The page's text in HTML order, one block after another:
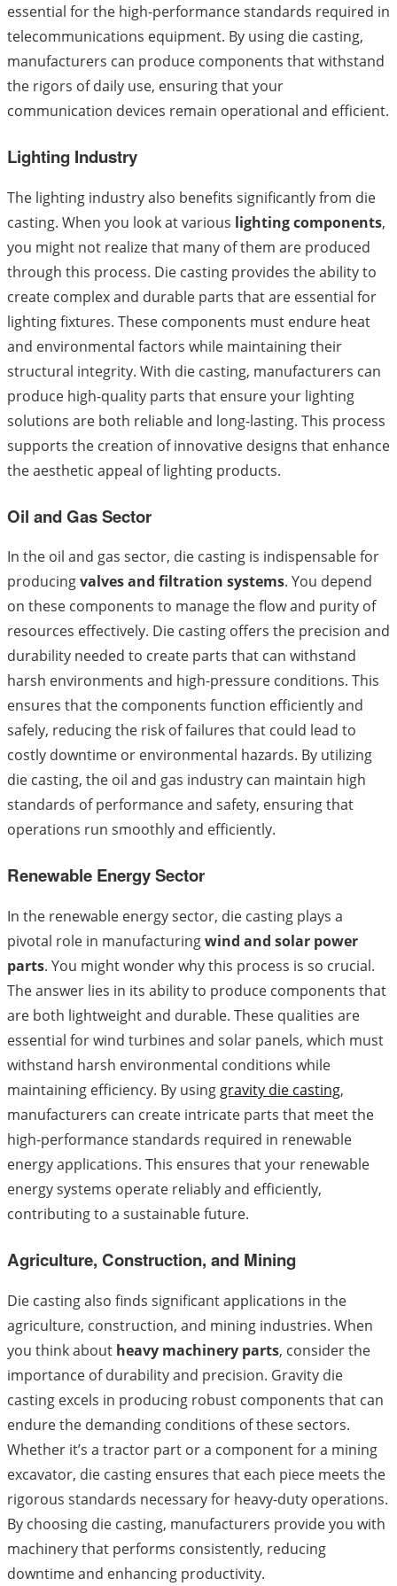
essential for the high-performance standards required in
telecommunications equipment. By using die casting,
manufacturers can produce components that withstand
the rigors of daily use, ensuring that your
communication devices remain operational and efficient.
Lighting Industry
The lighting industry also benefits significantly from die
casting. When you look at various lighting components,
you might not realize that many of them are produced
through this process. Die casting provides the ability to
create complex and durable parts that are essential for
lighting fixtures. These components must endure heat
and environmental factors while maintaining their
structural integrity. With die casting, manufacturers can
produce high-quality parts that ensure your lighting
solutions are both reliable and long-lasting. This process
supports the creation of innovative designs that enhance
the aesthetic appeal of lighting products.
Oil and Gas Sector
In the oil and gas sector, die casting is indispensable for
producingvalves and filtration systems. You depend
on these components to manage the flow and purity of
resources effectively. Die casting offers the precision and
durability needed to create parts that can withstand
harsh environments and high-pressure conditions. This
ensures that the components function efficiently and
safely, reducing the risk of failures that could lead to
costly downtime or environmental hazards. By utilizing
die casting, the oil and gas industry can maintain high
standards of performance and safety, ensuring that
operations run smoothly and efficiently.
Renewable Energy Sector
In the renewable energy sector, die casting plays a
pivotal role in manufacturingwind and solar power
parts. You might wonder why this process is so crucial.
The answer lies in its ability to produce components that
are both lightweight and durable. These qualities are
essential for wind turbines and solar panels, which must
withstand harsh environmental conditions while
maintaining efficiency. By using gravity die casting,
manufacturers can create intricate parts that meet the
high-performance standards required in renewable
energy applications. This ensures that your renewable
energy systems operate reliably and efficiently,
contributing to a sustainable future.
Agriculture, Construction, and Mining
Die casting also finds significant applications in the
agriculture, construction, and mining industries. When
you think about heavy machinery parts, consider the
importance of durability and precision. Gravity die
casting excels in producing robust components that can
endure the demanding conditions of these sectors.
Whether it’s a tractor part or a component for a mining
excavator, die casting ensures that each piece meets the
rigorous standards necessary for heavy-duty operations.
By choosing die casting, manufacturers provide you with
machinery that performs consistently, reducing
downtime and enhancing productivity.